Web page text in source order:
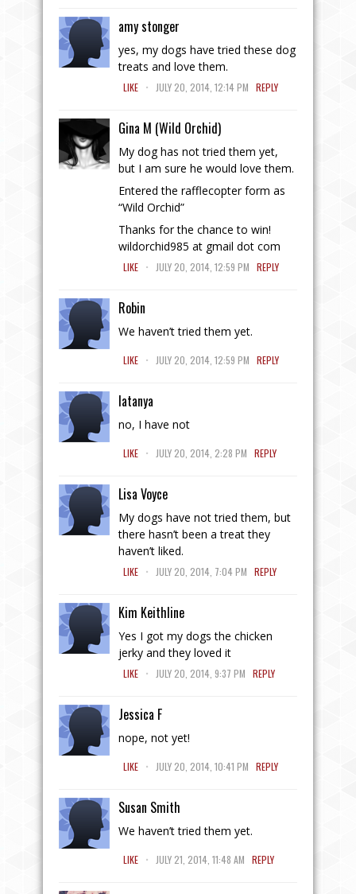
amy stonger
yes, my dogs have tried these dog
treats and love them.
LIKE . JULY 20, 2014, 12:14 PM REPLY
Gina M (Wild Orchid)
My dog has not tried them yet,
but I am sure he would love them.
Entered the rafflecopter form as
“Wild Orchid”
Thanks for the chance to win!
wildorchid985 at gmail dot com
LIKE . JULY 20, 2014, 12:59 PM REPLY
Robin
We haven’t tried them yet.
LIKE . JULY 20, 2014, 12:59 PM REPLY
latanya
no, I have not
LIKE . JULY 20, 2014, 2:28 PM REPLY
Lisa Voyce
My dogs have not tried them, but
there hasn’t been a treat they
haven’t liked.
LIKE . JULY 20, 2014, 7:04 PM REPLY
Kim Keithline
Yes I got my dogs the chicken
jerky and they loved it
LIKE . JULY 20, 2014, 9:37 PM REPLY
Jessica F
nope, not yet!
LIKE . JULY 20, 2014, 10:41 PM REPLY
Susan Smith
We haven’t tried them yet.
LIKE . JULY 21, 2014, 11:48 AM REPLY